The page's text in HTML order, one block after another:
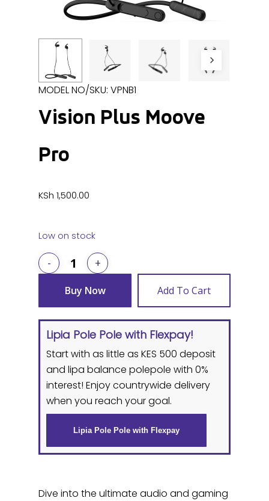
MODEL NO/SKU: VPNB1
Vision Plus Moove
Pro
KSh 1,500.00
Dive into the ultimate audio and gaming
Low on stock
Buy Now Add To Cart
Lipia Pole Pole with Flexpay!
Start with as little as KES 500 deposit
and lipa balance polepole with 0%
interest! Enjoy countrywide delivery
when you reach your goal.
Lipia Pole Pole with Flexpay